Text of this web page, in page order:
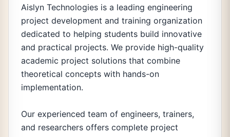
Aislyn Technologies is a leading engineering
project development and training organization
dedicated to helping students build innovative
and practical projects. We provide high-quality
academic project solutions that combine
theoretical concepts with hands-on
implementation.
Our experienced team of engineers, trainers,
and researchers offers complete project